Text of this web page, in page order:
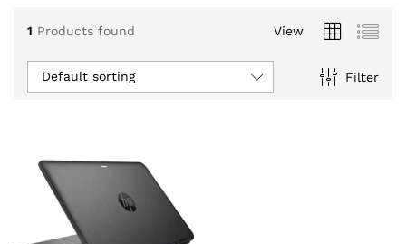
1 Products found View
Filter
Default sorting